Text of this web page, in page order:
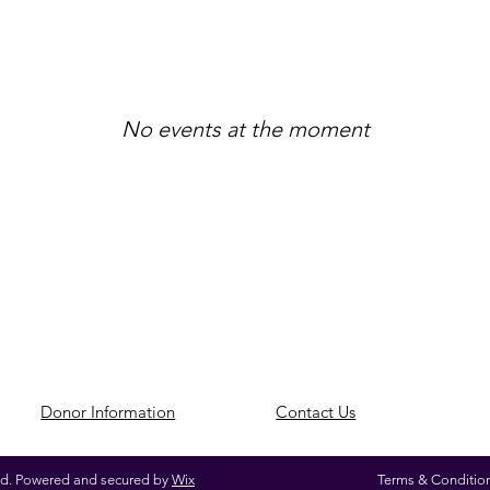
No events at the moment
​Donor Information ​Contact Us
Powered and secured by Wix Terms &